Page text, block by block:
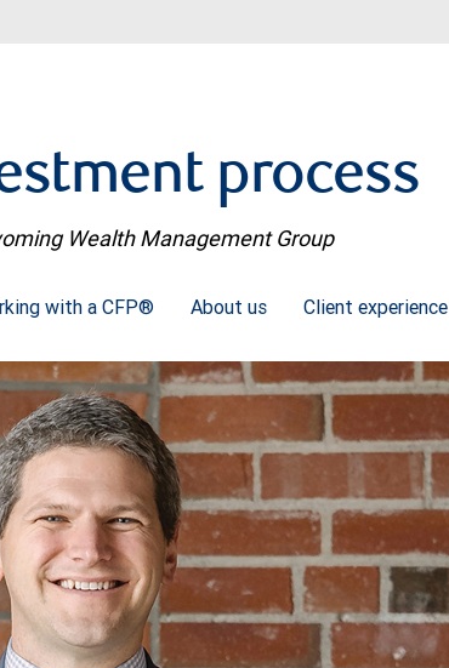
process
Wealth Management Group
with a CFP® About us Client experience